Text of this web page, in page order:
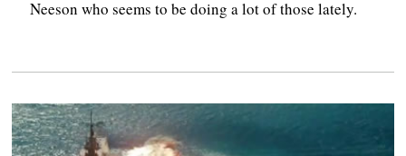
Neeson who seems to be doing a lot of those lately.